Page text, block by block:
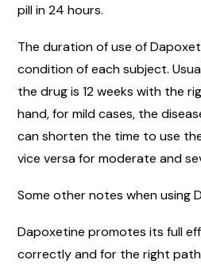
pill in 24 hours.
The duration of use of
condition of each subject.
the drug is 12 weeks with the
hand, for mild cases, the
can shorten the time to use
vice versa for moderate and
Some other notes when using
Dapoxetine promotes its full
correctly and for the right